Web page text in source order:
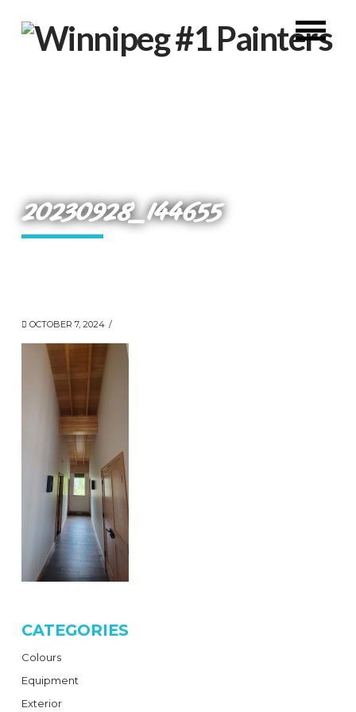
20230928_144655
OCTOBER 7, 2024
CATEGORIES
Colours
Equipment
Exterior